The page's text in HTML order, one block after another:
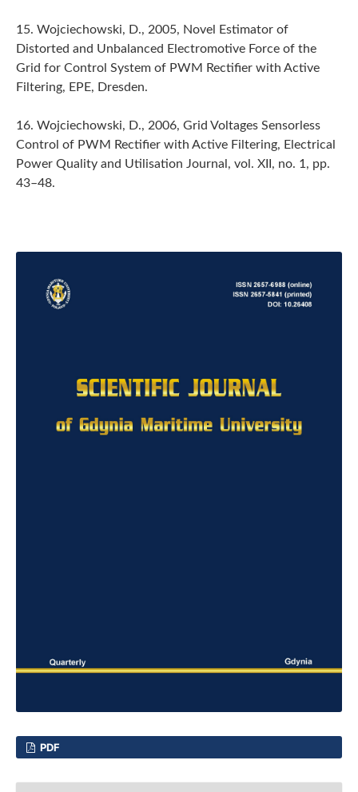
15. Wojciechowski, D., 2005, Novel Estimator of
Distorted and Unbalanced Electromotive Force of the
Grid for Control System of PWM Rectifier with Active
Filtering, EPE, Dresden.
16. Wojciechowski, D., 2006, Grid Voltages Sensorless
Control of PWM Rectifier with Active Filtering, Electrical
Power Quality and Utilisation Journal, vol. XII, no. 1, pp.
43–48.
PDF